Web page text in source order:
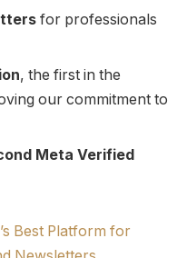
for professionals
, the first in the
our commitment to
Meta Verified